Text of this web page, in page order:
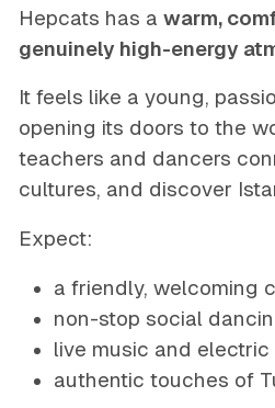
Hepcats has a warm,
genuinely high-energy
It feels like a young,
opening its doors to the
teachers and dancers
cultures, and discover
Expect:
a friendly, welcoming
non-stop social
live music and
authentic touches of